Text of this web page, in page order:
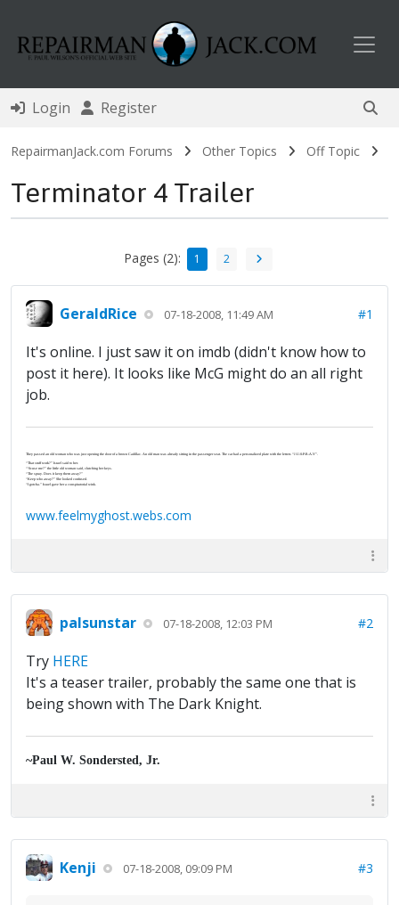
Login Register
RepairmanJack.com Forums Other Topics Off Topic
Terminator 4 Trailer
Pages (2): 1 2
GeraldRice 07-18-2008, 11:49 AM #1
It's online. I just saw it on imdb (didn't know how to
post it here). It looks like McG might do an all right
job.
They passed an old woman who was just opening the door of a brown Cadillac. An old man was already sitting in the passenger seat. The car had a personalized plate with the letters “J-U-S-P-R-A-Y”.
“That stuff work?” Israel said to her.
“‘Scuse me?” the little old woman said, clutching her keys.
“The spray. Does it keep them away?”
“Keep who away?” She looked confused.
“I gotcha.” Israel gave her a conspiratorial wink.
www.feelmyghost.webs.com
palsunstar 07-18-2008, 12:03 PM #2
Try HERE
It's a teaser trailer, probably the same one that is
being shown with The Dark Knight.
~Paul W. Sondersted, Jr.
Kenji 07-18-2008, 09:09 PM #3